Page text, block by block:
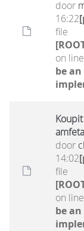
door
16:22
file
on line
be
door
14:02
file
on line
be